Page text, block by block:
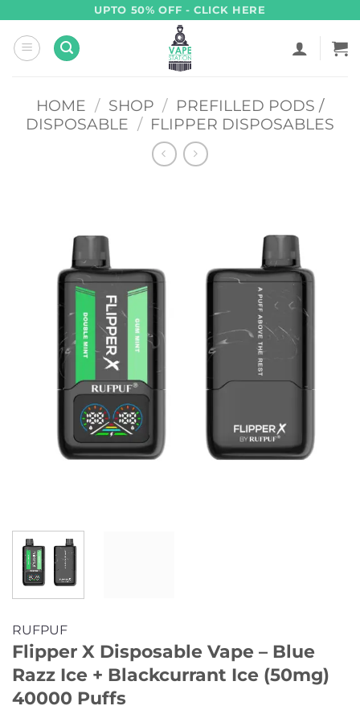
content
UPTO 50% OFF - CLICK HERE
HOME / SHOP / PREFILLED PODS /
DISPOSABLE / FLIPPER DISPOSABLES
RUFPUF
Flipper X Disposable Vape – Blue
Razz Ice + Blackcurrant Ice (50mg)
40000 Puffs